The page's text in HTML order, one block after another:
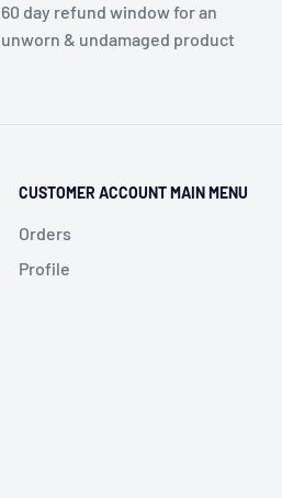
60 day refund window for an
unworn & undamaged product
CUSTOMER ACCOUNT MAIN MENU
Orders
Profile